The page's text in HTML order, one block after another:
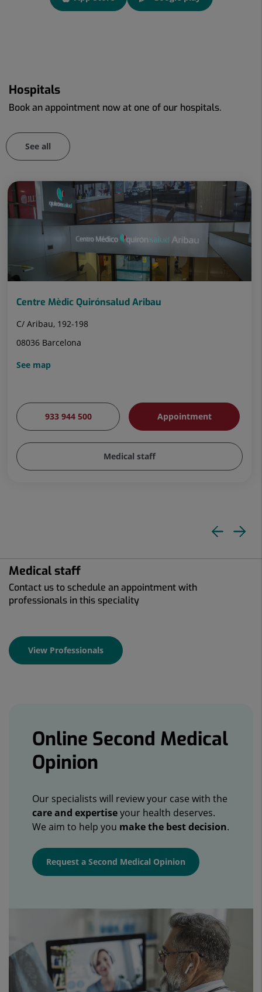
Link to external application.Link to external application.
Hospitals
Book an appointment now at one of our hospitals.
See all
Centre Mèdic Quirónsalud Aribau
C/ Aribau, 192-198
08036 Barcelona
See map
933 944 500 Appointment
Medical staff
Medical staff
Contact us to schedule an appointment with
professionals in this speciality
View Professionals
Online Second Medical
Opinion
Our specialists will review your case with the
care and expertiseyour health deserves.
We aim to help you make the best decision.
Request a Second Medical Opinion